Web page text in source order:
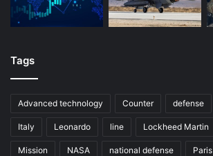
Tags
Advanced technology Counter defense
Italy Leonardo line Lockheed Martin
Mission NASA national defense Paris